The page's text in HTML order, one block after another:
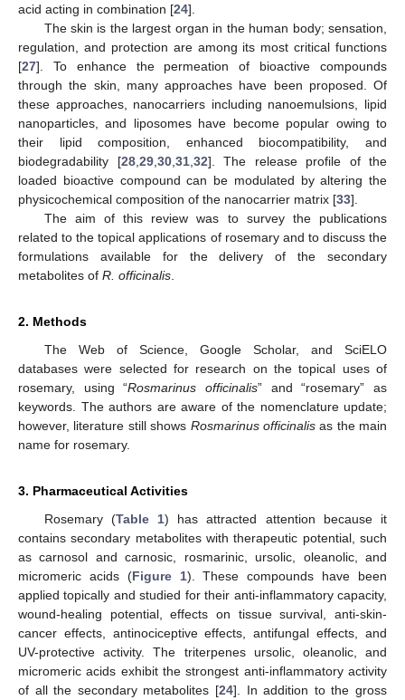
acid acting in combination [24].
The skin is the largest organ in the human body; sensation,
regulation, and protection are among its most critical functions
[27]. To enhance the permeation of bioactive compounds
through the skin, many approaches have been proposed. Of
these approaches, nanocarriers including nanoemulsions, lipid
nanoparticles, and liposomes have become popular owing to
their lipid composition, enhanced biocompatibility, and
biodegradability [28, 29, 30, 31, 32]. The release profile of the
loaded bioactive compound can be modulated by altering the
physicochemical composition of the nanocarrier matrix [33].
The aim of this review was to survey the publications
related to the topical applications of rosemary and to discuss the
formulations available for the delivery of the secondary
metabolites of R. officinalis
2. Methods
The Web of Science, Google Scholar, and SciELO
databases were selected for research on the topical uses of
rosemary, using “Rosmarinus officinalis” and “rosemary” as
keywords. The authors are aware of the nomenclature update;
however, literature still shows Rosmarinus officinalisas the main
name for rosemary.
3. Pharmaceutical Activities
Rosemary (Table 1) has attracted attention because it
contains secondary metabolites with therapeutic potential, such
as carnosol and carnosic, rosmarinic, ursolic, oleanolic, and
micromeric acids (Figure 1). These compounds have been
applied topically and studied for their anti-inflammatory capacity,
wound-healing potential, effects on tissue survival, anti-skin-
cancer effects, antinociceptive effects, antifungal effects, and
UV-protective activity. The triterpenes ursolic, oleanolic, and
micromeric acids exhibit the strongest anti-inflammatory activity
of all the secondary metabolites [24]. In addition to the gross